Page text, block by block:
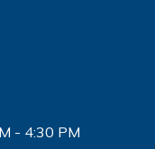
- 4:30 PM